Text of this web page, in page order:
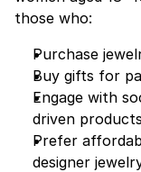
those who:
Purchase
Buy gifts for
Engage with
driven products
Prefer
designer